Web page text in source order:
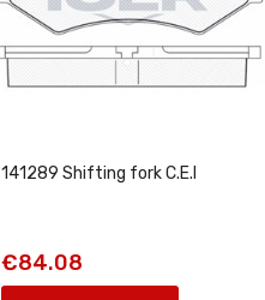
141289 Shifting fork C.E.I
€84.08